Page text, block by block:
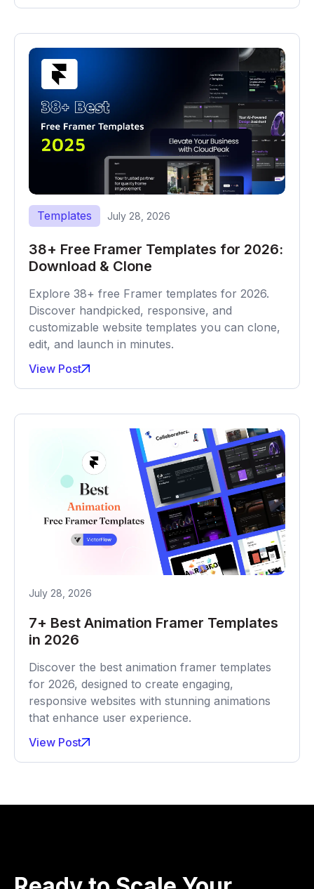
Templates July 28, 2026
38+ Free Framer Templates for 2026:
Download & Clone
Explore 38+ free Framer templates for 2026.
Discover handpicked, responsive, and
customizable website templates you can clone,
edit, and launch in minutes.
View Post
July 28, 2026
7+ Best Animation Framer Templates
in 2026
Discover the best animation framer templates
for 2026, designed to create engaging,
responsive websites with stunning animations
that enhance user experience.
View Post